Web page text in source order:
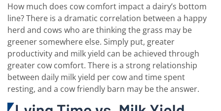
How much does cow comfort impact a dairy’s bottom
line? There is a dramatic correlation between a happy
herd and cows who are thinking the grass may be
greener somewhere else. Simply put, greater
productivity and milk yield can be achieved through
greater cow comfort. There is a strong relationship
between daily milk yield per cow and time spent
resting, and a cow friendly barn may be the answer.